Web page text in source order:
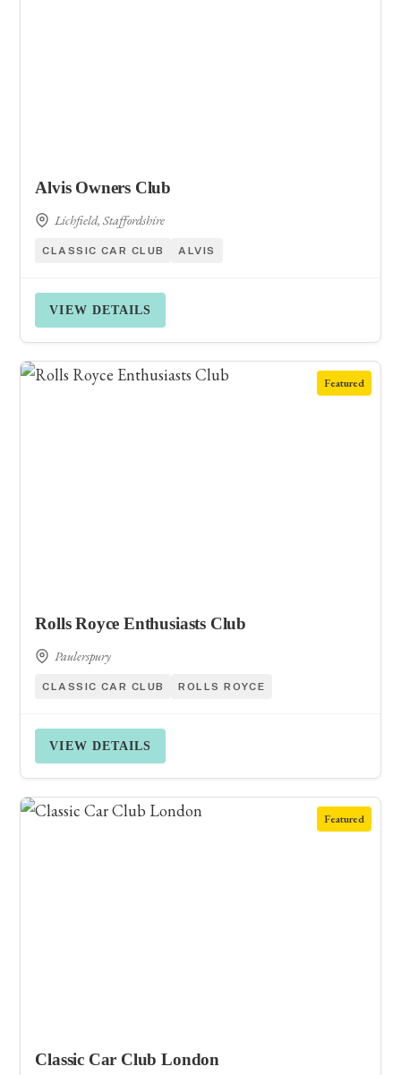
Alvis Owners Club
Lichfield, Staffordshire
CLASSIC CAR CLUB ALVIS
VIEW DETAILS
Featured
Rolls Royce Enthusiasts Club
Paulerspury
CLASSIC CAR CLUB ROLLS ROYCE
VIEW DETAILS
Featured
Classic Car Club London